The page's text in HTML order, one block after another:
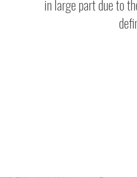
in large part due to